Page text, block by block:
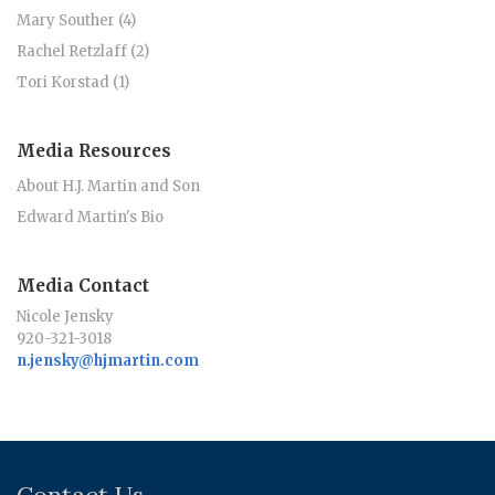
Mary Souther (4)
Rachel Retzlaff (2)
Tori Korstad (1)
Media Resources
About H.J. Martin and Son
Edward Martin's Bio
Media Contact
Nicole Jensky
920-321-3018
n.jensky@hjmartin.com